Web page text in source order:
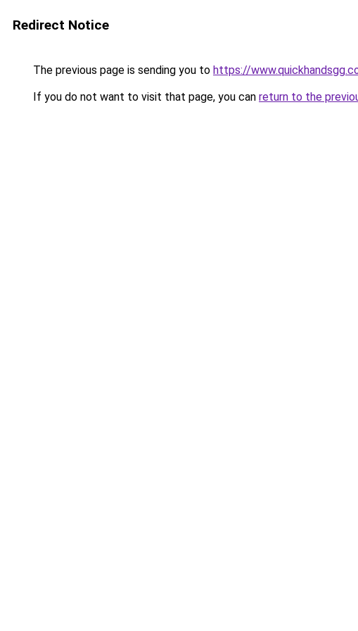
Redirect Notice
The previous page is sending you to https://
If you do not want to visit that page, you can return to the